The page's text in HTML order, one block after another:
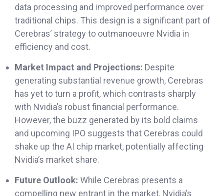
data processing and improved performance over
traditional chips. This design is a significant part of
Cerebras’ strategy to outmanoeuvre Nvidia in
efficiency and cost.
Market Impact and Projections: Despite
generating substantial revenue growth, Cerebras
has yet to turn a profit, which contrasts sharply
with Nvidia’s robust financial performance.
However, the buzz generated by its bold claims
and upcoming IPO suggests that Cerebras could
shake up the AI chip market, potentially affecting
Nvidia’s market share.
Future Outlook: While Cerebras presents a
compelling new entrant in the market, Nvidia’s